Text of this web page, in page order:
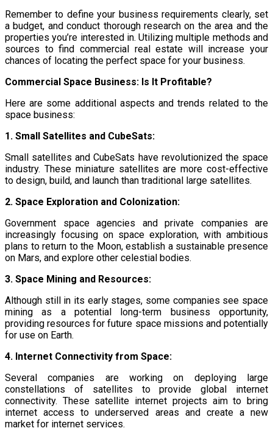
Remember to define your business requirements clearly, set
a budget, and conduct thorough research on the area and the
properties you’re interested in. Utilizing multiple methods and
sources to find commercial real estate will increase your
chances of locating the perfect space for your business.
Commercial Space Business: Is It Profitable?
Here are some additional aspects and trends related to the
space business:
1. Small Satellites and CubeSats:
Small satellites and CubeSats have revolutionized the space
industry. These miniature satellites are more cost-effective
to design, build, and launch than traditional large satellites.
2. Space Exploration and Colonization:
Government space agencies and private companies are
increasingly focusing on space exploration, with ambitious
plans to return to the Moon, establish a sustainable presence
on Mars, and explore other celestial bodies.
3. Space Mining and Resources:
Although still in its early stages, some companies see space
mining as a potential long-term business opportunity,
providing resources for future space missions and potentially
for use on Earth.
4. Internet Connectivity from Space:
Several companies are working on deploying large
constellations of satellites to provide global internet
connectivity. These satellite internet projects aim to bring
internet access to underserved areas and create a new
market for internet services.